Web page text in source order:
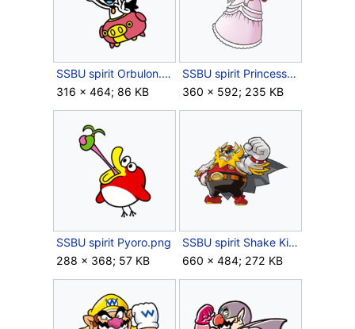
SSBU spirit Orbulon.png
316 × 464; 86 KB
SSBU spirit Princess Shokora.png
360 × 592; 235 KB
SSBU spirit Pyoro.png
288 × 368; 57 KB
SSBU spirit Shake King.png
660 × 484; 272 KB